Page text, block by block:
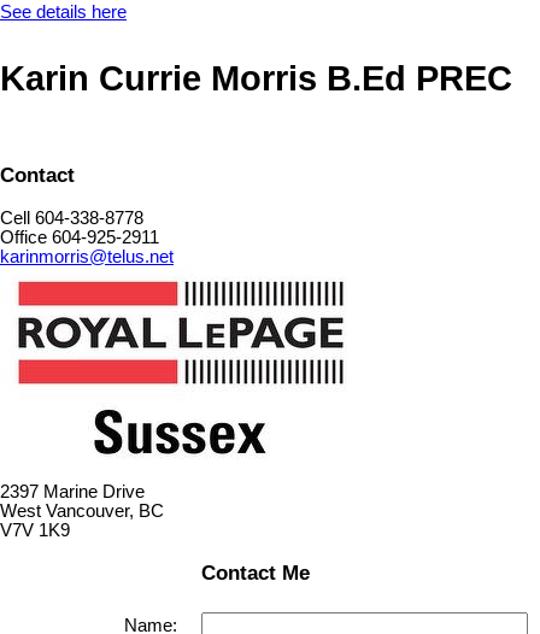
See details here
Karin Currie Morris B.Ed PREC
Contact
Cell 604-338-8778
Office 604-925-2911
karinmorris@telus.net
2397 Marine Drive
West Vancouver, BC
V7V 1K9
Contact Me
Name: